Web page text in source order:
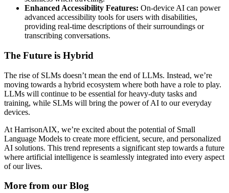
Enhanced Accessibility Features: On-device AI can power
advanced accessibility tools for users with disabilities,
providing real-time descriptions of their surroundings or
transcribing conversations.
The Future is Hybrid
The rise of SLMs doesn’t mean the end of LLMs. Instead, we’re
moving towards a hybrid ecosystem where both have a role to play.
LLMs will continue to be essential for heavy-duty tasks and
training, while SLMs will bring the power of AI to our everyday
devices.
At HarrisonAIX, we’re excited about the potential of Small
Language Models to create more efficient, secure, and personalized
AI solutions. This trend represents a significant step towards a future
where artificial intelligence is seamlessly integrated into every aspect
of our lives.
More from our Blog